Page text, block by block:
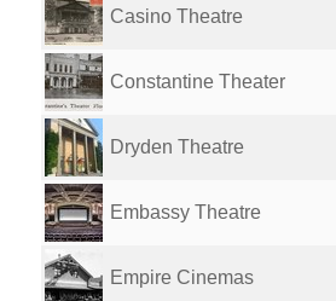
Casino Theatre
Constantine Theater
Dryden Theatre
Embassy Theatre
Empire Cinemas